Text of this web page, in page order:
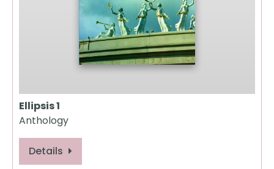
Ellipsis 1
Anthology
Details